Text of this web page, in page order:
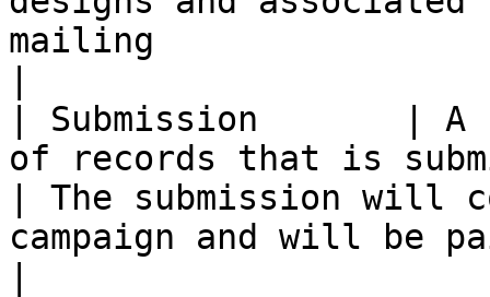
mailing
| Submission       | A
of records that is
| The submission will
campaign and will be